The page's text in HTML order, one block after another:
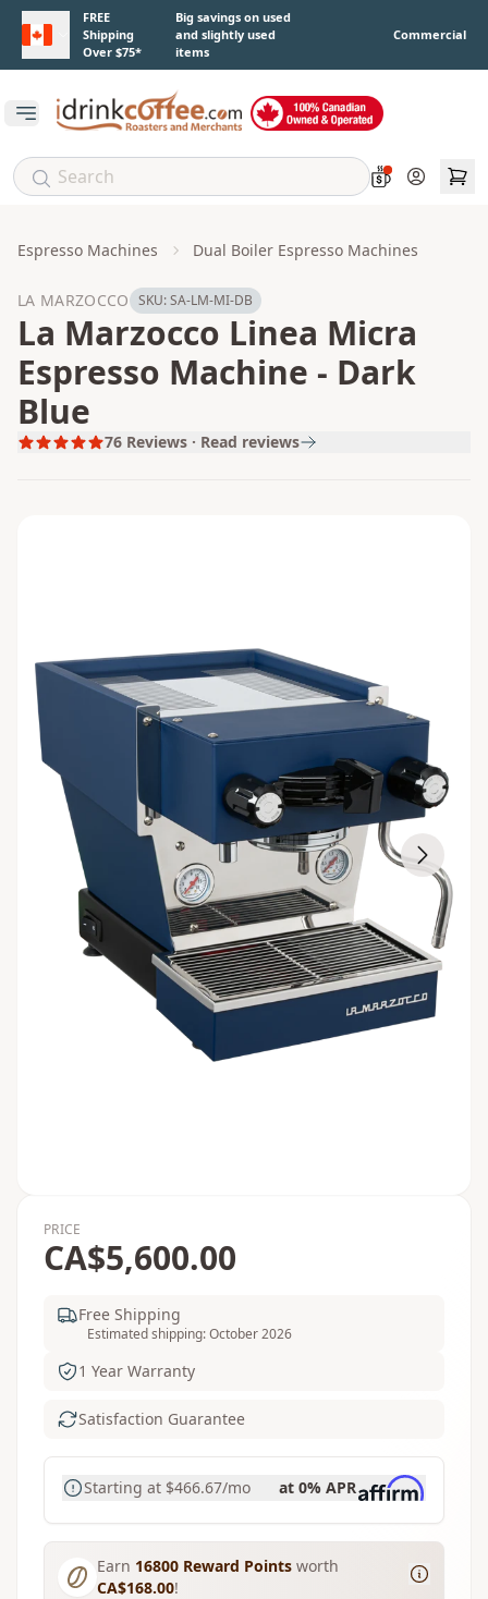
Skip to main content
FREE
Shipping
Over $75*
Big savings on used
and slightly used
items
Commercial
Open main menu
Account
Espresso Machines Dual Boiler Espresso Machines
LA MARZOCCO SKU:SA-LM-MI-DB
La Marzocco Linea Micra
Espresso Machine - Dark
Blue
76 Reviews · Read reviews
PRICE
CA$5,600.00
Free Shipping
Estimated shipping: October 2026
1 Year Warranty
Satisfaction Guarantee
Starting at $466.67/mo at 0% APR
Earn 16800 Reward Points worth
CA$168.00!